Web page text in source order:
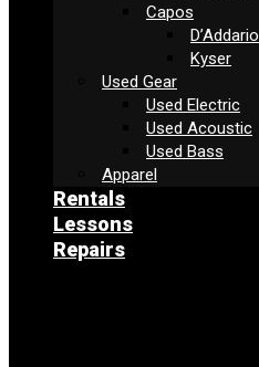
Capos
D’Addario
Kyser
Used Gear
Used Electric
Used Acoustic
Used Bass
Apparel
Rentals
Lessons
Repairs